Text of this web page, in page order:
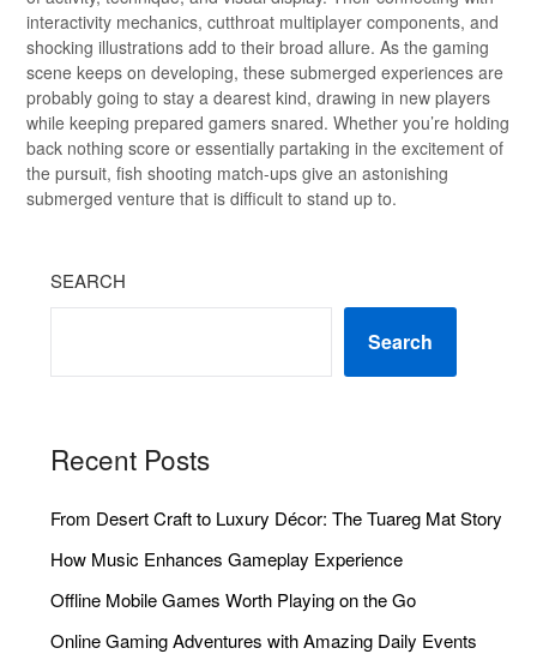
interactivity mechanics, cutthroat multiplayer components, and
shocking illustrations add to their broad allure. As the gaming
scene keeps on developing, these submerged experiences are
probably going to stay a dearest kind, drawing in new players
while keeping prepared gamers snared. Whether you’re holding
back nothing score or essentially partaking in the excitement of
the pursuit, fish shooting match-ups give an astonishing
submerged venture that is difficult to stand up to.
SEARCH
Search
Recent Posts
From Desert Craft to Luxury Décor: The Tuareg Mat Story
How Music Enhances Gameplay Experience
Offline Mobile Games Worth Playing on the Go
Online Gaming Adventures with Amazing Daily Events